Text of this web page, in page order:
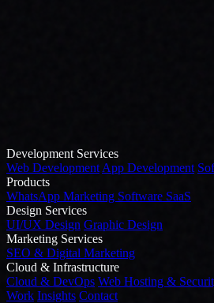
Development Services
Web Development App Development
Products
WhatsApp Marketing Software SaaS
Design Services
UI/UX Design Graphic Design
Marketing Services
SEO & Digital Marketing
Cloud & Infrastructure
Cloud & DevOps Web Hosting &
Work Insights Contact